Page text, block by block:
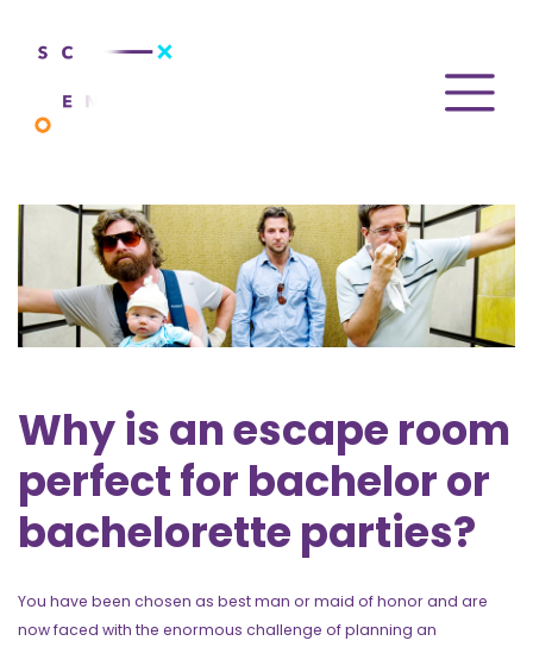
Why is an escape room
perfect for bachelor or
bachelorette parties?
You have been chosen as best man or maid of honor and are
now faced with the enormous challenge of planning an